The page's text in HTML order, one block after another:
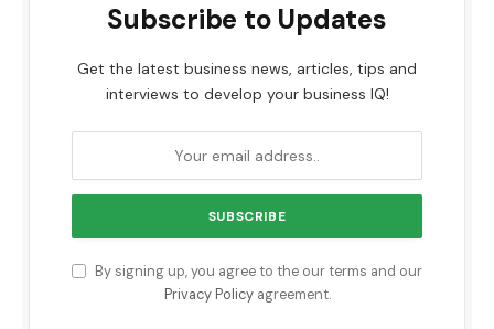
Subscribe to Updates
Get the latest business news, articles, tips and
interviews to develop your business IQ!
By signing up, you agree to the our terms and our
Privacy Policyagreement.